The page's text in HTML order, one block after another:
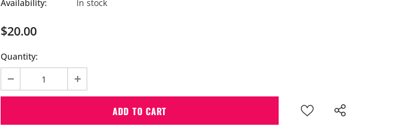
Availability:
In stock
$20.00
Quantity: